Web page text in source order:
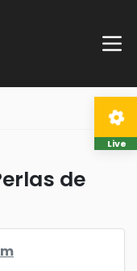
de
Live